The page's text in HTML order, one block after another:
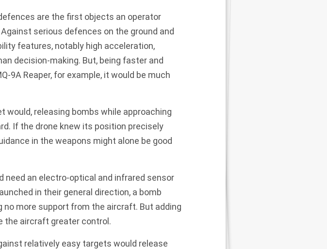
are the first objects an operator
serious defences on the ground and
features, notably high acceleration,
decision-making. But, being faster and
9A Reaper, for example, it would be much
releasing bombs while approaching
If the drone knew its position precisely
in the weapons might alone be good
need an electro-optical and infrared sensor
in their general direction, a bomb
no more support from the aircraft. But adding
the aircraft greater control.
relatively easy targets would release